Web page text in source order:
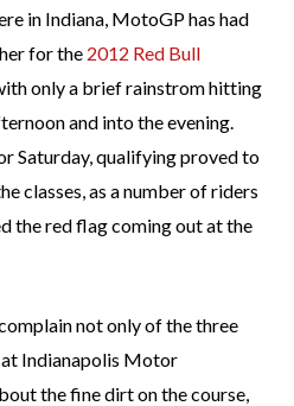
in Indiana, MotoGP has had
for the 2012 Red Bull
only a brief rainstrom hitting
and into the evening.
Saturday, qualifying proved to
classes, as a number of riders
the red flag coming out at the
not only of the three
Indianapolis Motor
the fine dirt on the course,